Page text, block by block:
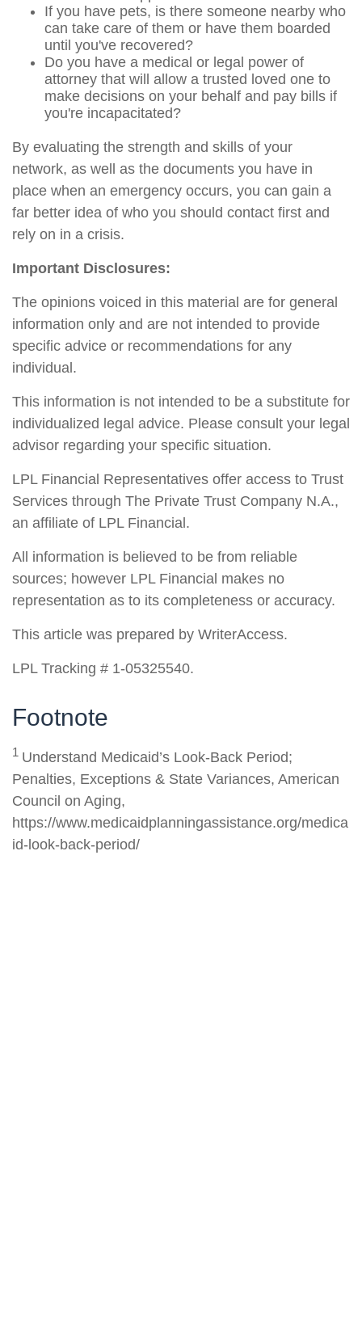
If you have pets, is there someone nearby who
can take care of them or have them boarded
until you've recovered?
Do you have a medical or legal power of
attorney that will allow a trusted loved one to
make decisions on your behalf and pay bills if
you're incapacitated?
By evaluating the strength and skills of your
network, as well as the documents you have in
place when an emergency occurs, you can gain a
far better idea of who you should contact first and
rely on in a crisis.
Important Disclosures:
The opinions voiced in this material are for general
information only and are not intended to provide
specific advice or recommendations for any
individual.
This information is not intended to be a substitute for
individualized legal advice. Please consult your legal
advisor regarding your specific situation.
LPL Financial Representatives offer access to Trust
Services through The Private Trust Company N.A.,
an affiliate of LPL Financial.
All information is believed to be from reliable
sources; however LPL Financial makes no
representation as to its completeness or accuracy.
This article was prepared by WriterAccess.
LPL Tracking # 1-05325540.
Footnote
1 Understand Medicaid’s Look-Back Period;
Penalties, Exceptions & State Variances, American
Council on Aging,
https://www.medicaidplanningassistance.org/medica
id-look-back-period/